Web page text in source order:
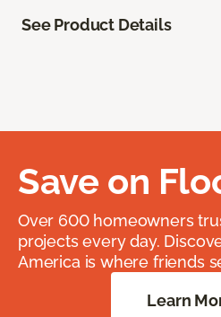
See Product Details
Save on
Over 600 homeowners
projects every day.
America is where friends
Learn